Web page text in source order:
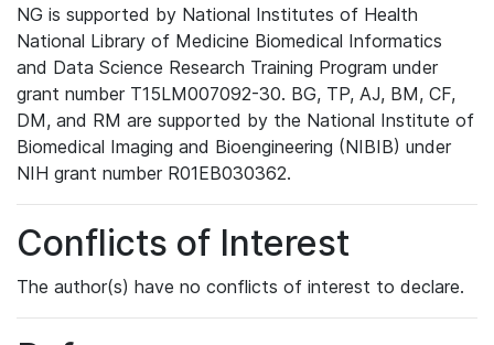
NG is supported by National Institutes of Health
National Library of Medicine Biomedical Informatics
and Data Science Research Training Program under
grant number T15LM007092-30. BG, TP, AJ, BM, CF,
DM, and RM are supported by the National Institute of
Biomedical Imaging and Bioengineering (NIBIB) under
NIH grant number R01EB030362.
Conflicts of Interest
The author(s) have no conflicts of interest to declare.